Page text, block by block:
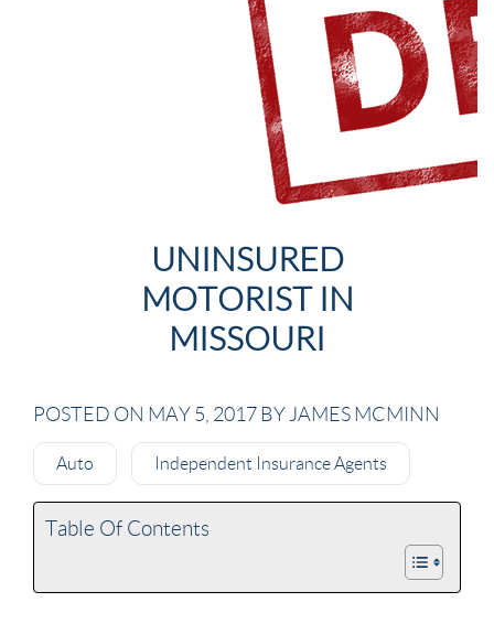
UNINSURED
MOTORIST IN
MISSOURI
POSTED ON MAY 5, 2017 BY JAMES MCMINN
Auto Independent Insurance Agents
Table Of Contents